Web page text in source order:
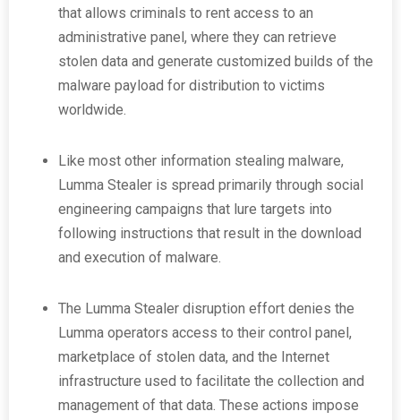
that allows criminals to rent access to an
administrative panel, where they can retrieve
stolen data and generate customized builds of the
malware payload for distribution to victims
worldwide.
Like most other information stealing malware,
Lumma Stealer is spread primarily through social
engineering campaigns that lure targets into
following instructions that result in the download
and execution of malware.
The Lumma Stealer disruption effort denies the
Lumma operators access to their control panel,
marketplace of stolen data, and the Internet
infrastructure used to facilitate the collection and
management of that data. These actions impose